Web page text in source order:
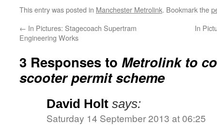
This entry was posted in Manchester Metrolink. Bookmark the
← In Pictures: Stagecoach Supertram
Engineering Works
In
3 Responses to Metrolink to
scooter permit scheme
David Holt says:
Saturday 14 September 2013 at 06:25